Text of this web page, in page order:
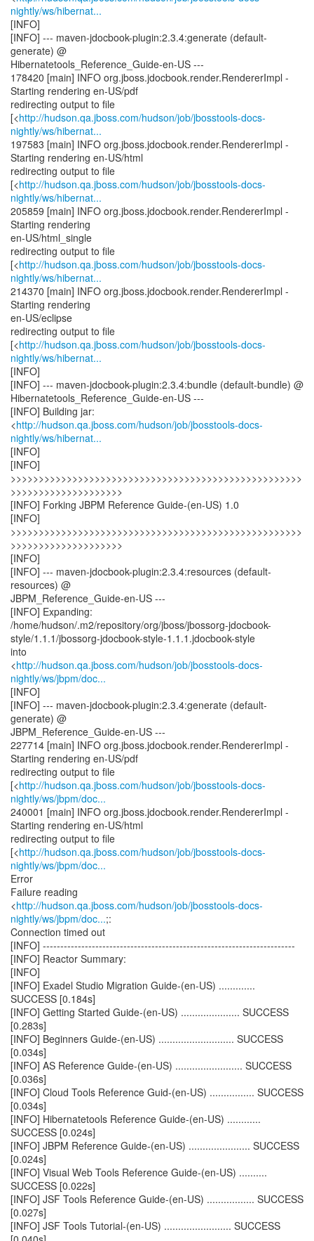
nightly/ws/hibernat...
[INFO]
[INFO] --- maven-jdocbook-plugin:2.3.4:generate (default-
generate) @
Hibernatetools_Reference_Guide-en-US ---
178420 [main] INFO org.jboss.jdocbook.render.RendererImpl -
Starting rendering en-US/pdf
redirecting output to file
[<http://hudson.qa.jboss.com/hudson/job/jbosstools-docs-
nightly/ws/hibernat...
197583 [main] INFO org.jboss.jdocbook.render.RendererImpl -
Starting rendering en-US/html
redirecting output to file
[<http://hudson.qa.jboss.com/hudson/job/jbosstools-docs-
nightly/ws/hibernat...
205859 [main] INFO org.jboss.jdocbook.render.RendererImpl -
Starting rendering
en-US/html_single
redirecting output to file
[<http://hudson.qa.jboss.com/hudson/job/jbosstools-docs-
nightly/ws/hibernat...
214370 [main] INFO org.jboss.jdocbook.render.RendererImpl -
Starting rendering
en-US/eclipse
redirecting output to file
[<http://hudson.qa.jboss.com/hudson/job/jbosstools-docs-
nightly/ws/hibernat...
[INFO]
[INFO] --- maven-jdocbook-plugin:2.3.4:bundle (default-bundle) @
Hibernatetools_Reference_Guide-en-US ---
[INFO] Building jar:
<http://hudson.qa.jboss.com/hudson/job/jbosstools-docs-
nightly/ws/hibernat...
[INFO]
[INFO]
>>>>>>>>>>>>>>>>>>>>>>>>>>>>>>>>>>>>>>>>>>>>>>>>>>>>
>>>>>>>>>>>>>>>>>>>>
[INFO] Forking JBPM Reference Guide-(en-US) 1.0
[INFO]
>>>>>>>>>>>>>>>>>>>>>>>>>>>>>>>>>>>>>>>>>>>>>>>>>>>>
>>>>>>>>>>>>>>>>>>>>
[INFO]
[INFO] --- maven-jdocbook-plugin:2.3.4:resources (default-
resources) @
JBPM_Reference_Guide-en-US ---
[INFO] Expanding:
/home/hudson/.m2/repository/org/jboss/jbossorg-jdocbook-
style/1.1.1/jbossorg-jdocbook-style-1.1.1.jdocbook-style
into
<http://hudson.qa.jboss.com/hudson/job/jbosstools-docs-
nightly/ws/jbpm/doc...
[INFO]
[INFO] --- maven-jdocbook-plugin:2.3.4:generate (default-
generate) @
JBPM_Reference_Guide-en-US ---
227714 [main] INFO org.jboss.jdocbook.render.RendererImpl -
Starting rendering en-US/pdf
redirecting output to file
[<http://hudson.qa.jboss.com/hudson/job/jbosstools-docs-
nightly/ws/jbpm/doc...
240001 [main] INFO org.jboss.jdocbook.render.RendererImpl -
Starting rendering en-US/html
redirecting output to file
[<http://hudson.qa.jboss.com/hudson/job/jbosstools-docs-
nightly/ws/jbpm/doc...
Error
Failure reading
<http://hudson.qa.jboss.com/hudson/job/jbosstools-docs-
nightly/ws/jbpm/doc...;:
Connection timed out
[INFO] ------------------------------------------------------------------------
[INFO] Reactor Summary:
[INFO]
[INFO] Exadel Studio Migration Guide-(en-US) .............
SUCCESS [0.184s]
[INFO] Getting Started Guide-(en-US) ..................... SUCCESS
[0.283s]
[INFO] Beginners Guide-(en-US) ........................... SUCCESS
[0.034s]
[INFO] AS Reference Guide-(en-US) ........................ SUCCESS
[0.036s]
[INFO] Cloud Tools Reference Guid-(en-US) ................ SUCCESS
[0.034s]
[INFO] Hibernatetools Reference Guide-(en-US) ............
SUCCESS [0.024s]
[INFO] JBPM Reference Guide-(en-US) ...................... SUCCESS
[0.024s]
[INFO] Visual Web Tools Reference Guide-(en-US) ..........
SUCCESS [0.022s]
[INFO] JSF Tools Reference Guide-(en-US) ................. SUCCESS
[0.027s]
[INFO] JSF Tools Tutorial-(en-US) ........................ SUCCESS